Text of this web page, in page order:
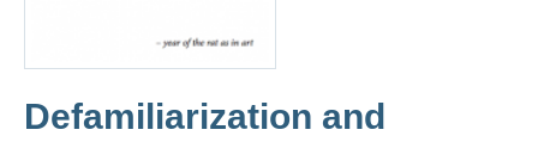
Defamiliarization and